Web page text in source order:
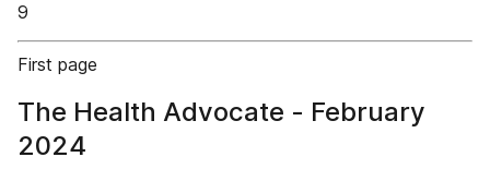
9
First page
The Health Advocate - February
2024